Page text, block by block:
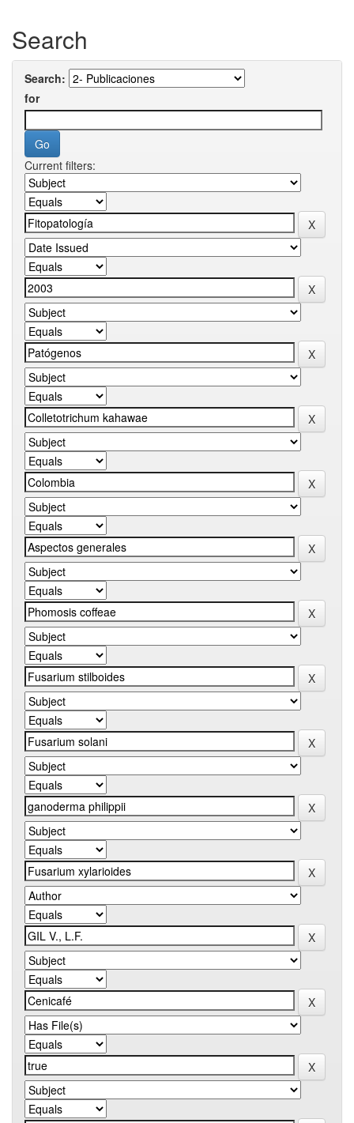
Search
Search:
for
Current filters: